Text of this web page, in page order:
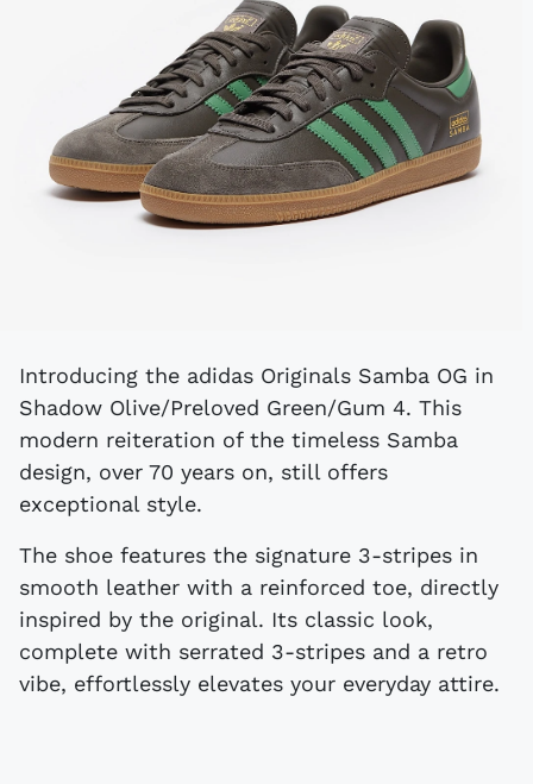
Introducing the adidas Originals Samba OG in
Shadow Olive/Preloved Green/Gum 4. This
modern reiteration of the timeless Samba
design, over 70 years on, still offers
exceptional style.
The shoe features the signature 3-stripes in
smooth leather with a reinforced toe, directly
inspired by the original. Its classic look,
complete with serrated 3-stripes and a retro
vibe, effortlessly elevates your everyday attire.